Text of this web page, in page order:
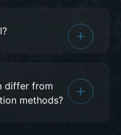
differ from
methods?